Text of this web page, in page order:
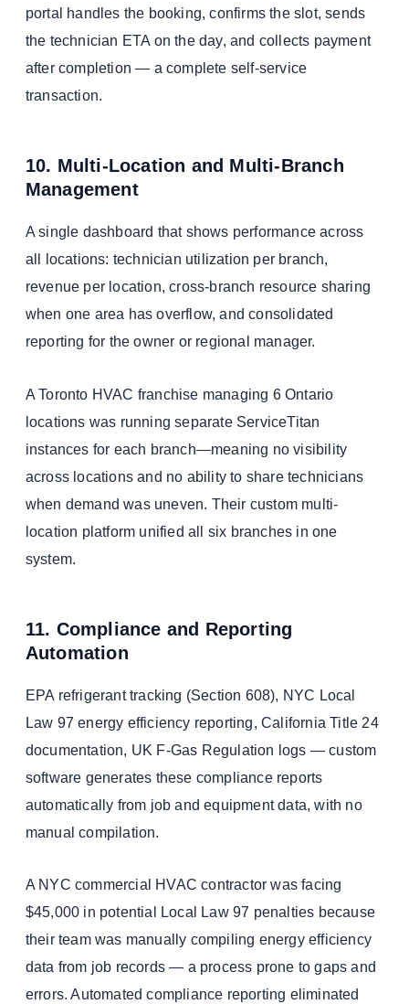
portal handles the booking, confirms the slot, sends
the technician ETA on the day, and collects payment
after completion — a complete self-service
transaction.
10. Multi-Location and Multi-Branch
Management
A single dashboard that shows performance across
all locations: technician utilization per branch,
revenue per location, cross-branch resource sharing
when one area has overflow, and consolidated
reporting for the owner or regional manager.
A Toronto HVAC franchise managing 6 Ontario
locations was running separate ServiceTitan
instances for each branch—meaning no visibility
across locations and no ability to share technicians
when demand was uneven. Their custom multi-
location platform unified all six branches in one
system.
11. Compliance and Reporting
Automation
EPA refrigerant tracking (Section 608), NYC Local
Law 97 energy efficiency reporting, California Title 24
documentation, UK F-Gas Regulation logs — custom
software generates these compliance reports
automatically from job and equipment data, with no
manual compilation.
A NYC commercial HVAC contractor was facing
$45,000 in potential Local Law 97 penalties because
their team was manually compiling energy efficiency
data from job records — a process prone to gaps and
errors. Automated compliance reporting eliminated